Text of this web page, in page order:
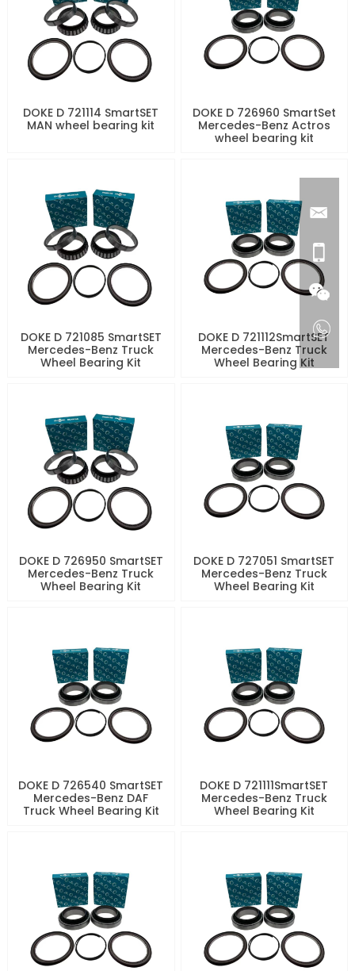
DOKE D 721114 SmartSET
MAN wheel bearing kit
DOKE D 726960 SmartSet
Mercedes-Benz Actros
wheel bearing kit
DOKE D 721085 SmartSET
Mercedes-Benz Truck
Wheel Bearing Kit
DOKE D 721112SmartSET
Mercedes-Benz Truck
Wheel Bearing Kit
DOKE D 726950 SmartSET
Mercedes-Benz Truck
Wheel Bearing Kit
DOKE D 727051 SmartSET
Mercedes-Benz Truck
Wheel Bearing Kit
DOKE D 726540 SmartSET
Mercedes-Benz DAF
Truck Wheel Bearing Kit
DOKE D 721111SmartSET
Mercedes-Benz Truck
Wheel Bearing Kit